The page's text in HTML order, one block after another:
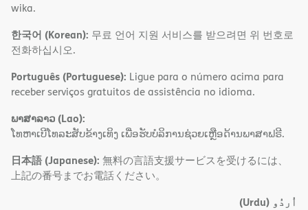
wika.
한국어 (Korean): 무료 언어 지원 서비스를 받으려면 위 번호로
전화하십시오.
Português (Portuguese): Ligue para o número acima para
receber serviços gratuitos de assistência no idioma.
ພາສາລາວ (Lao):
ໂທຫາເບີໂທລະສັບຂ້າງເທິງ ເພື່ອຮັບບໍລິການຊ່ວຍເຫຼືອດ້ານພາສາຟຣີ.
日本語 (Japanese): 無料の言語支援サービスを受けるには、
上記の番号までお電話ください。
اُردُو (Urdu)